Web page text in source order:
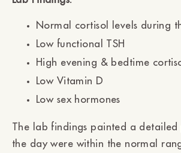
Normal cortisol levels during
Low functional TSH
High evening & bedtime
Low Vitamin D
Low sex hormones
The lab findings painted a detailed
the day were within the normal